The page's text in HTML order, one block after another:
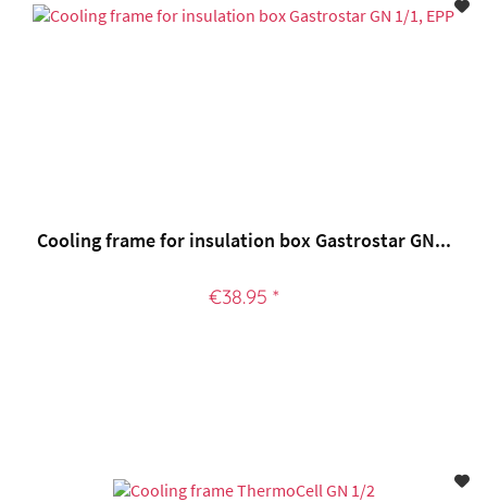
Cooling frame for insulation box Gastrostar GN...
€38.95 *